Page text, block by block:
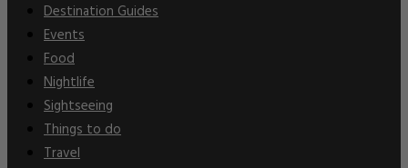
Destination Guides
Events
Food
Nightlife
Sightseeing
Things to do
Travel